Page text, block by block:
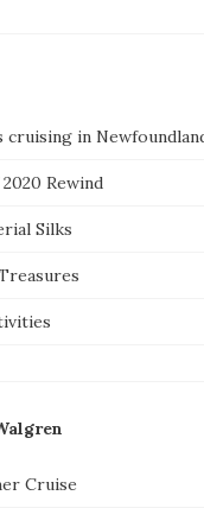
in
Rewind
Silks
Cruise